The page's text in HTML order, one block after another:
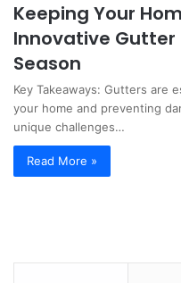
Keeping Your
Innovative Gutter
Season
Key Takeaways: Gutters are
your home and preventing
unique challenges…
Read More »